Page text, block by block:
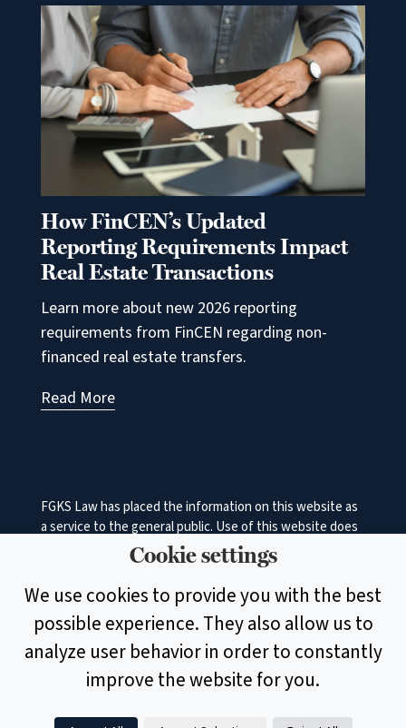
How FinCEN’s Updated
Reporting Requirements Impact
Real Estate Transactions
Learn more about new 2026 reporting
requirements from FinCEN regarding non-
financed real estate transfers.
Read More
FGKS Law has placed the information on this website as
a service to the general public. Use of this website does
not in any manner constitute an attorney‐client
relationship between FGKS Law and the user. While the
information on this site is about legal issues, it is not
intended as legal advice or as a substitute for the
particularized advice of your own counsel. Anyone
seeking specific legal advice or assistance should retain
an attorney.
© 2026 Faulkner, Garmhausen, Keister & Shenk, A Legal
Cookie settings
We use cookies to provide you with the best
possible experience. They also allow us to
analyze user behavior in order to constantly
improve the website for you.